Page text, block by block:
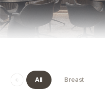
All Breast